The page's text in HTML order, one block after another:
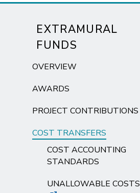
EXTRAMURAL
FUNDS
OVERVIEW
AWARDS
PROJECT CONTRIBUTIONS
COST TRANSFERS
COST ACCOUNTING
STANDARDS
UNALLOWABLE COSTS